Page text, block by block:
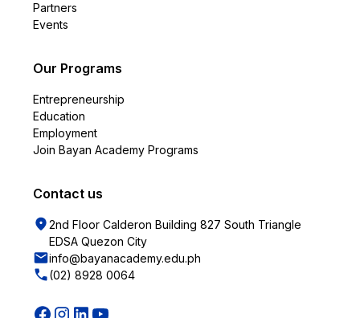
Partners
Events
Our Programs
Entrepreneurship
Education
Employment
Join Bayan Academy Programs
Contact us
2nd Floor Calderon Building 827 South Triangle
EDSA Quezon City
info@bayanacademy.edu.ph
(02) 8928 0064